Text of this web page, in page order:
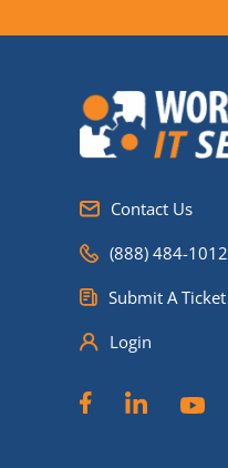
Contact Us
(888) 484-1012
Submit A Ticket
Login